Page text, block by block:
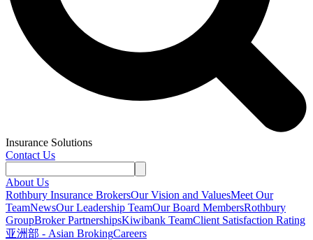
Insurance Solutions
Contact Us
About Us
Rothbury Insurance BrokersOur Vision and ValuesMeet Our
TeamNewsOur Leadership TeamOur Board MembersRothbury
GroupBroker PartnershipsKiwibank TeamClient Satisfaction Rating
亚洲部 - Asian BrokingCareers